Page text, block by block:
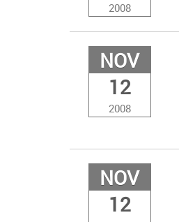
2008
NOV
12
2008
NOV
12